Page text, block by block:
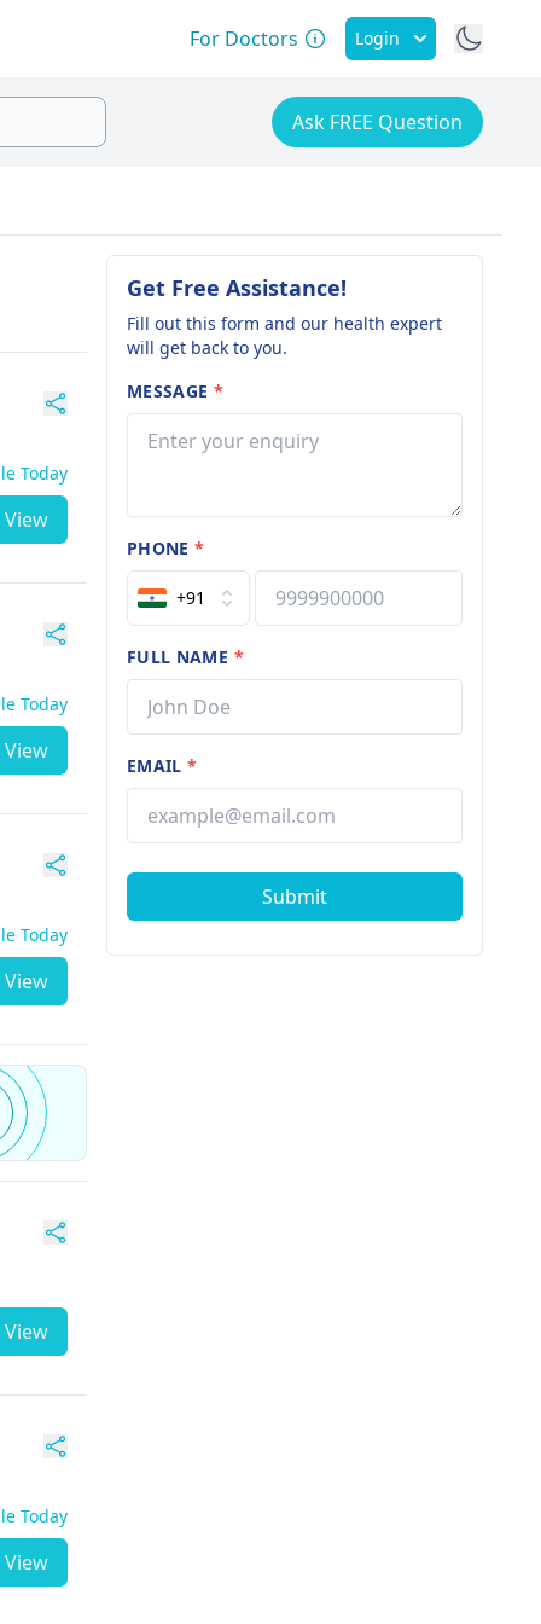
For Doctors Login
Ask FREE Question
Today
View
Today
View
Today
View
View
Today
View
Get Free Assistance!
Fill out this form and our health expert
will get back to you.
MESSAGE *
PHONE*
+91
FULL NAME *
EMAIL*
Submit